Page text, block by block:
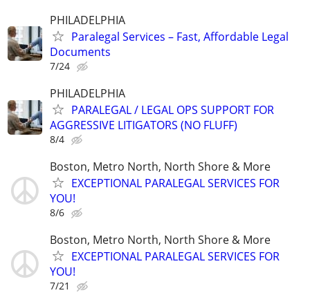
PHILADELPHIA
Paralegal Services – Fast, Affordable Legal
Documents
7/24
PHILADELPHIA
PARALEGAL / LEGAL OPS SUPPORT FOR
AGGRESSIVE LITIGATORS (NO FLUFF)
8/4
Boston, Metro North, North Shore & More
EXCEPTIONAL PARALEGAL SERVICES FOR
YOU!
8/6
Boston, Metro North, North Shore & More
EXCEPTIONAL PARALEGAL SERVICES FOR
YOU!
7/21